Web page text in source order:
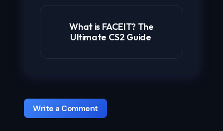
What is FACEIT? The
Ultimate CS2 Guide
Write a Comment